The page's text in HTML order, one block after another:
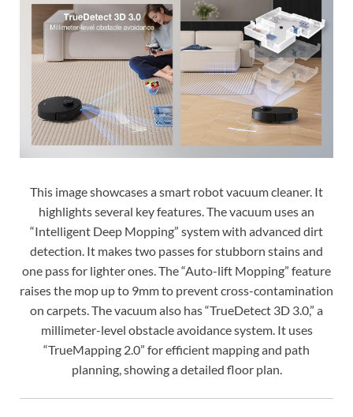
This image showcases a smart robot vacuum cleaner. It
highlights several key features. The vacuum uses an
“Intelligent Deep Mopping” system with advanced dirt
detection. It makes two passes for stubborn stains and
one pass for lighter ones. The “Auto-lift Mopping” feature
raises the mop up to 9mm to prevent cross-contamination
on carpets. The vacuum also has “TrueDetect 3D 3.0,” a
millimeter-level obstacle avoidance system. It uses
“TrueMapping 2.0” for efficient mapping and path
planning, showing a detailed floor plan.